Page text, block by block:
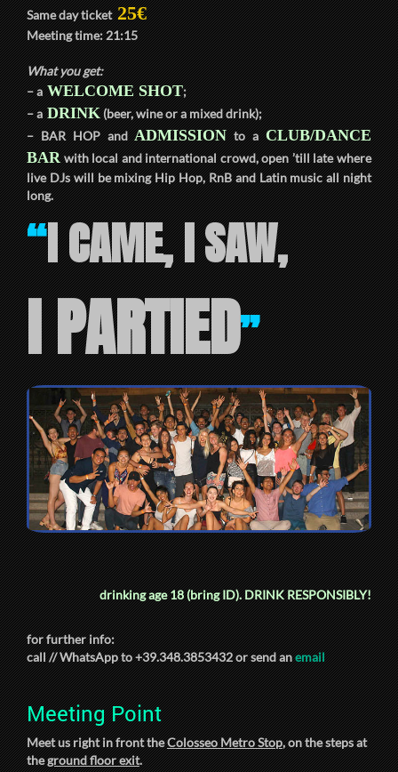
Same day ticket25€
Meeting time:21:15
What you get:
– aWELCOME SHOT;
– aDRINK(beer, wine or a mixed drink);
–BAR HOPandADMISSIONto aCLUB/DANCE
BARwith local and international crowd, open ’till late where
live DJs will be mixing Hip Hop, RnB and Latin music all night
long.
“I CAME, I SAW,
I PARTIED”
drinking age 18 (bring ID).DRINK RESPONSIBLY!
for further info:
call // WhatsApp to +39.348.3853432 or send anemail
Meeting Point
Meet us right in front theColosseo Metro Stop, on the steps at
theground floor exit.